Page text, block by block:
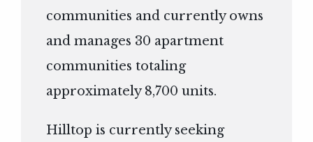
communities and currently owns
and manages 30 apartment
communities totaling
approximately 8,700 units.
Hilltop is currently seeking